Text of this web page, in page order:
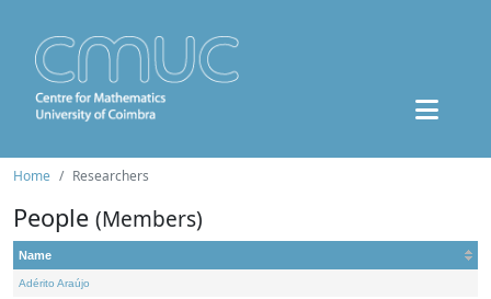
Home Researchers
People (Members)
Name
Adérito Araújo